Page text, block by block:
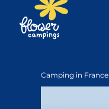
Camping in France